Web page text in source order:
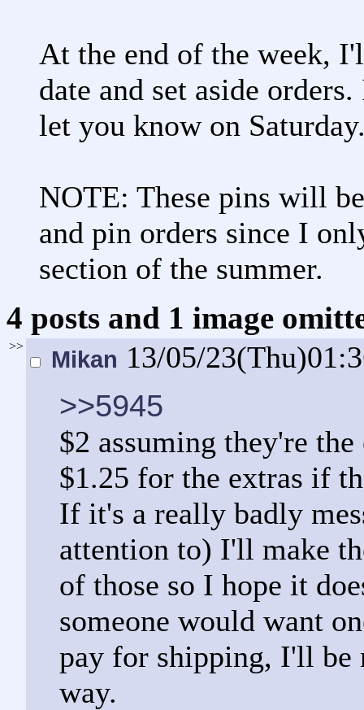
At the end of the week,
date and set aside
let you know on
NOTE: These pins will
and pin orders since I
section of the summer.
4 posts and 1 image
>>
Mikan 13/05/
>>5945
$2 assuming they're
$1.25 for the extras if
If it's a really badly
attention to) I'll make
of those so I hope it
someone would want
pay for shipping, I'll be
way.